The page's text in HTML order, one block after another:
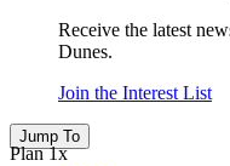
Receive the latest
Dunes.
Join the Interest List
Jump To
Plan 1x